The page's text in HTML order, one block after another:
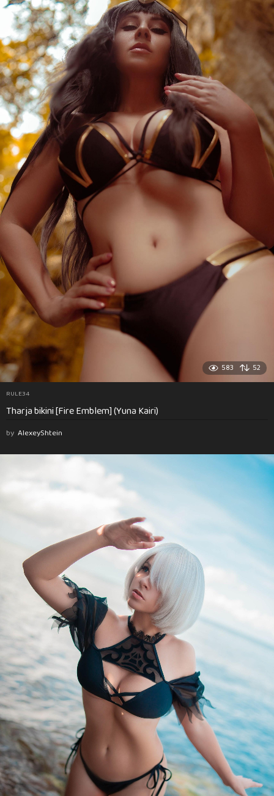
583 52
RULE34
Tharja bikini [Fire Emblem] (Yuna Kairi)
by AlexeyShtein